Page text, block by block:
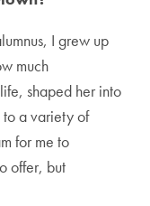
I grew up
much
shaped her into
a variety of
for me to
offer, but